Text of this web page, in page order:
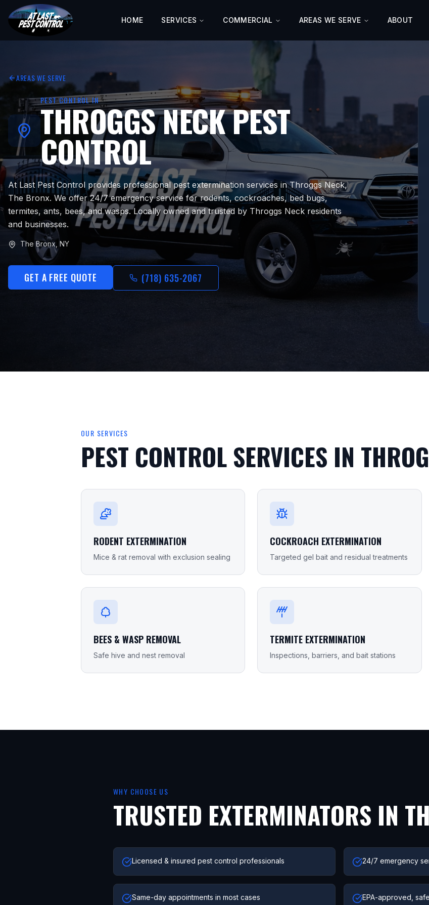
HOME SERVICES COMMERCIAL AREAS WE SERVE ABOUT
AREAS WE SERVE
PEST CONTROL IN
THROGGS NECKPEST
CONTROL
At Last Pest Control provides professional pest extermination services in Throggs Neck,
The Bronx. We offer 24/7 emergency service for rodents, cockroaches, bed bugs,
termites, ants, bees, and wasps. Locally owned and trusted by Throggs Neck residents
and businesses.
The Bronx NY
GET A FREE QUOTE (718) 635-2067
OUR SERVICES
PEST CONTROL SERVICES IN
RODENT EXTERMINATION
Mice & rat removal with exclusion sealing
COCKROACH EXTERMINATION
Targeted gel bait and residual treatments
BEES & WASP REMOVAL
Safe hive and nest removal
TERMITE EXTERMINATION
Inspections, barriers, and bait stations
WHY CHOOSE US
TRUSTED EXTERMINATORS IN
Licensed & insured pest control professionals 24/7 emergency
Same-day appointments in most cases EPA-approved,